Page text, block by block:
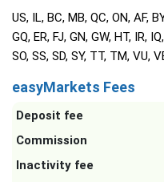
US, IL, BC, MB, QC, ON, AF,
GQ, ER, FJ, GN, GW, HT, IR,
SO, SS, SD, SY, TT, TM, VU,
easyMarkets Fees
Deposit fee
Commission
Inactivity fee